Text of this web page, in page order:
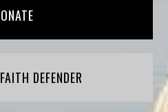
DEFENDER